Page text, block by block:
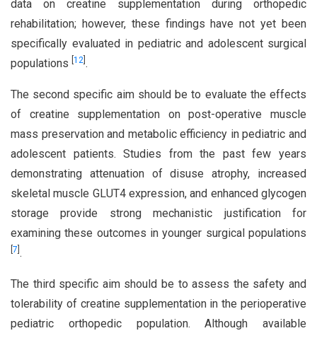
data on creatine supplementation during orthopedic
rehabilitation; however, these findings have not yet been
specifically evaluated in pediatric and adolescent surgical
populations 12 .
The second specific aim should be to evaluate the effects
of creatine supplementation on post-operative muscle
mass preservation and metabolic efficiency in pediatric and
adolescent patients. Studies from the past few years
demonstrating attenuation of disuse atrophy, increased
skeletal muscle GLUT4 expression, and enhanced glycogen
storage provide strong mechanistic justification for
examining these outcomes in younger surgical populations
7 .
The third specific aim should be to assess the safety and
tolerability of creatine supplementation in the perioperative
pediatric orthopedic population. Although available